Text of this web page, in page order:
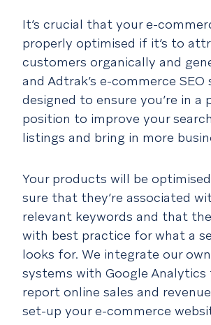
It’s crucial that your e-
properly optimised if it’s to
customers organically and
and Adtrak’s e-commerce SEO
designed to ensure you’re in a
position to improve your
listings and bring in more
Your products will be
sure that they’re associated
relevant keywords and that
with best practice for what a
looks for. We integrate our
systems with Google
report online sales and
set-up your e-commerce